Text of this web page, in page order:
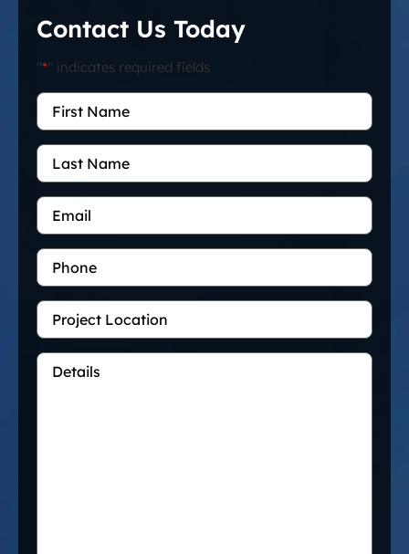
Contact Us Today
"*" indicates required fields
First
Name*
Last
Name
Email*
Phone
Project
Location
Details*